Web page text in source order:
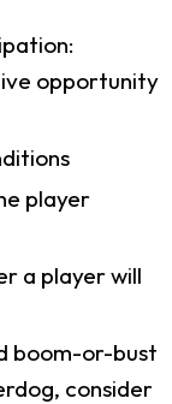
opportunity
player
a player will
boom-or-bust
consider